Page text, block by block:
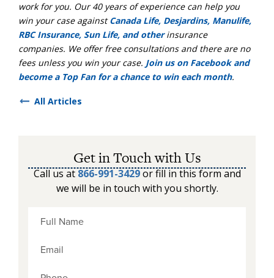
work for you. Our 40 years of experience can help you
win your case againstCanada Life, Desjardins, Manulife,
RBC Insurance, Sun Life, and otherinsurance
companies. We offer free consultations and there are no
fees unless you win your case. Join us on Facebook and
become a Top Fan for a chance to win each month.
All Articles
Get in Touch with Us
Call us at 866-991-3429or fill in this form and
we will be in touch with you shortly.